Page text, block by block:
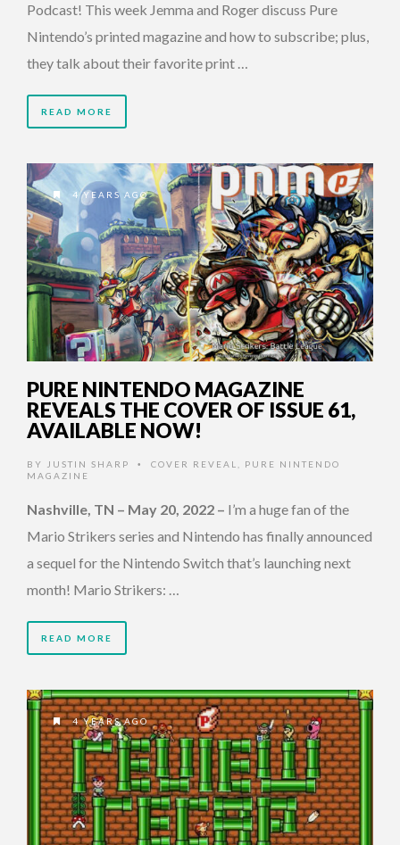
Podcast! This week Jemma and Roger discuss Pure
Nintendo’s printed magazine and how to subscribe; plus,
they talk about their favorite print …
READ MORE
4 YEARS AGO
PURE NINTENDO MAGAZINE
REVEALS THE COVER OF ISSUE 61,
AVAILABLE NOW!
BY JUSTIN SHARP • COVER REVEAL
PURE NINTENDO
MAGAZINE
Nashville, TN – May 20, 2022 – I’m a huge fan of the
Mario Strikers series and Nintendo has finally announced
a sequel for the Nintendo Switch that’s launching next
month! Mario Strikers: …
READ MORE
4 YEARS AGO